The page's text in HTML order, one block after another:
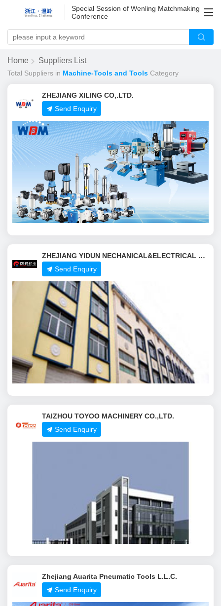
Special Session of Wenling Matchmaking
Conference
Home Suppliers List
Total Suppliers in Machine-Tools and Tools Category
ZHEJIANG XILING CO,.LTD.
Send Enquiry
ZHEJIANG YIDUN NECHANICAL&ELECTRICAL CO.,LTD.
Send Enquiry
TAIZHOU TOYOO MACHINERY CO.,LTD.
Send Enquiry
Zhejiang Auarita Pneumatic Tools L.L.C.
Send Enquiry